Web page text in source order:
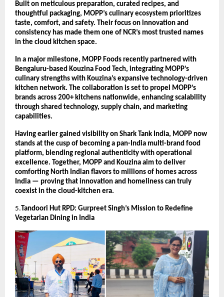
Built on meticulous preparation, curated recipes, and
thoughtful packaging, MOPP’s culinary ecosystem prioritizes
taste, comfort, and safety. Their focus on innovation and
consistency has made them one of NCR’s most trusted names
in the cloud kitchen space.
In a major milestone, MOPP Foods recently partnered with
Bengaluru-based Kouzina Food Tech, integrating MOPP’s
culinary strengths with Kouzina’s expansive technology-driven
kitchen network. The collaboration is set to propel MOPP’s
brands across 200+ kitchens nationwide, enhancing scalability
through shared technology, supply chain, and marketing
capabilities.
Having earlier gained visibility on Shark Tank India, MOPP now
stands at the cusp of becoming a pan-India multi-brand food
platform, blending regional authenticity with operational
excellence. Together, MOPP and Kouzina aim to deliver
comforting North Indian flavors to millions of homes across
India — proving that innovation and homeliness can truly
coexist in the cloud-kitchen era.
5. Tandoori Hut RPD: Gurpreet Singh’s Mission to Redefine
Vegetarian Dining in India